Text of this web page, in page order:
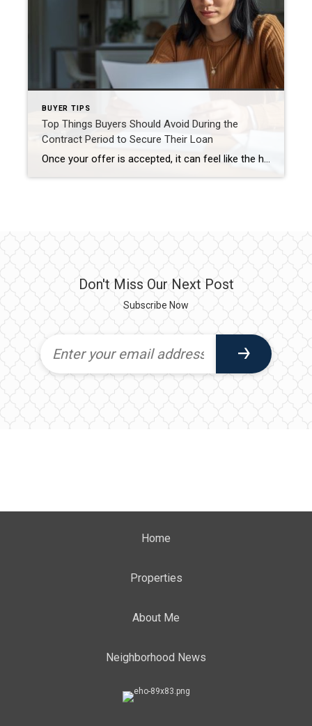
BUYER TIPS
Top Things Buyers Should Avoid During the
Contract Period to Secure Their Loan
Once your offer is accepted, it can feel like the hard part is over—but for buyers using financing, the contract period is actually one of the most sensitive phases of the transaction. Even well-intentioned decisions can cause serious problems with loan approval, delays, or even denial. The goal during this time is simple: keep your […]
Don't Miss Our Next Post
Subscribe Now
Home
Properties
About Me
Neighborhood News